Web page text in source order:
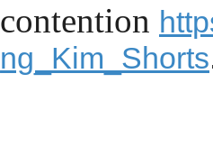
contention
ng_Kim_Shorts